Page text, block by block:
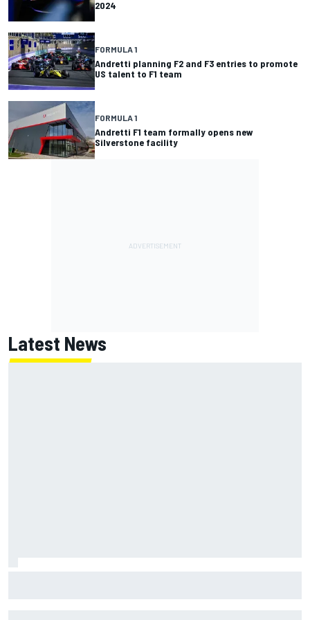
2024
FORMULA 1
Andretti planning F2 and F3 entries to promote
US talent to F1 team
FORMULA 1
Andretti F1 team formally opens new
Silverstone facility
Latest News